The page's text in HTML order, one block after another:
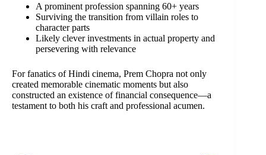
A prominent profession spanning 60+ years
Surviving the transition from villain roles to
character parts
Likely clever investments in actual property and
persevering with relevance
For fanatics of Hindi cinema, Prem Chopra not only
created memorable cinematic moments but also
constructed an existence of financial consequence—a
testament to both his craft and professional acumen.